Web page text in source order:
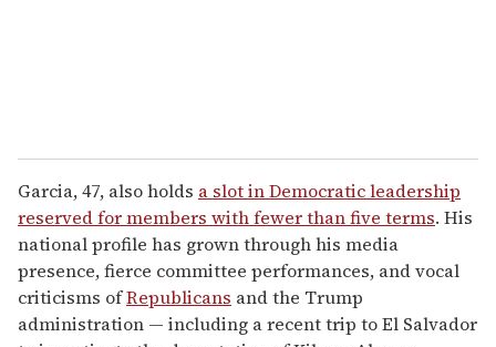
Garcia, 47, also holds a slot in Democratic leadership
reserved for members with fewer than five terms. His
national profile has grown through his media
presence, fierce committee performances, and vocal
criticisms ofRepublicans and the Trump
administration — including a recent trip to El Salvador